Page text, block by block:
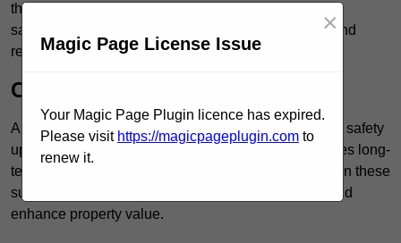
that investing in anti-slip car park surfaces not only
safeguards visitors but also fosters a sense of trust and
responsibility among property managers.
Cost-Effective Solution
Anti-slip car park surfacing in Forest Hill is not only a safety
upgrade but also a cost-effective solution that provides long-
term value and durability for your property. Investing in these
surfaces can reduce long-term maintenance costs and
enhance property value.
Magic Page License Issue
×
Your Magic Page Plugin licence has expired.
Please visit https://magicpageplugin.com to
renew it.